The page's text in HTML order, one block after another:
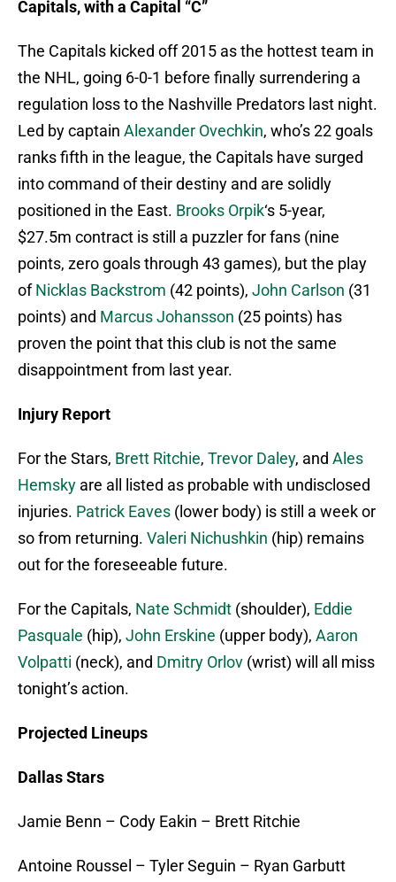
Capitals, with a Capital “C”
The Capitals kicked off 2015 as the hottest team in
the NHL, going 6-0-1 before finally surrendering a
regulation loss to the Nashville Predators last night.
Led by captain Alexander Ovechkin, who’s 22 goals
ranks fifth in the league, the Capitals have surged
into command of their destiny and are solidly
positioned in the East. Brooks Orpik‘s 5-year,
$27.5m contract is still a puzzler for fans (nine
points, zero goals through 43 games), but the play
ofNicklas Backstrom (42 points), John Carlson (31
points) and Marcus Johansson (25 points) has
proven the point that this club is not the same
disappointment from last year.
Injury Report
For the Stars, Brett Ritchie, Trevor Daley, and Ales
Hemsky are all listed as probable with undisclosed
injuries. Patrick Eaves (lower body) is still a week or
so from returning. Valeri Nichushkin (hip) remains
out for the foreseeable future.
For the Capitals, Nate Schmidt (shoulder), Eddie
Pasquale (hip), John Erskine (upper body), Aaron
Volpatti (neck), and Dmitry Orlov (wrist) will all miss
tonight’s action.
Projected Lineups
Dallas Stars
Jamie Benn – Cody Eakin – Brett Ritchie
Antoine Roussel – Tyler Seguin – Ryan Garbutt